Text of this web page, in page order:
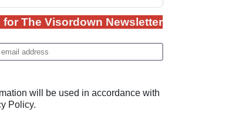
for The Visordown Newsletter
will be used in accordance with
Policy.